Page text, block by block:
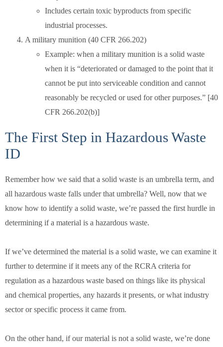
Includes certain toxic byproducts from specific
industrial processes.
A military munition (40 CFR 266.202)
Example: when a military munition is a solid waste
when it is “deteriorated or damaged to the point that it
cannot be put into serviceable condition and cannot
reasonably be recycled or used for other purposes.” [40
CFR 266.202(b)]
The First Step in Hazardous Waste
ID
Remember how we said that a solid waste is an umbrella term, and
all hazardous waste falls under that umbrella? Well, now that we
know how to identify a solid waste, we’re passed the first hurdle in
determining if a material is a hazardous waste.
If we’ve determined the material is a solid waste, we can examine it
further to determine if it meets any of the RCRA criteria for
regulation as a hazardous waste based on things like its physical
and chemical properties, any hazards it presents, or what industry
sector or specific process it came from.
On the other hand, if our material is not a solid waste, we’re done